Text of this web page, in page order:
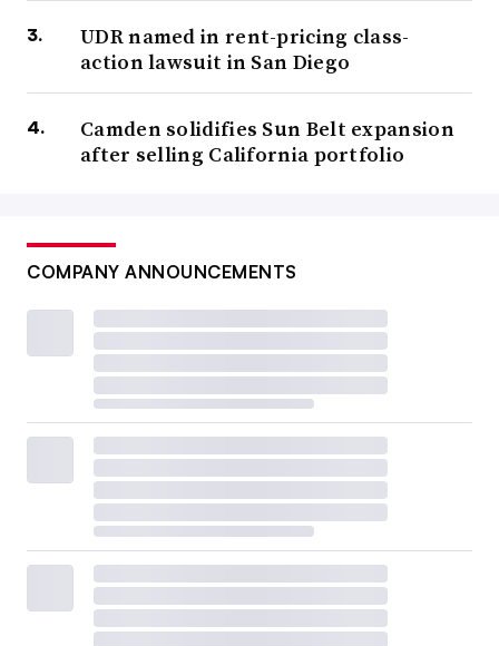
UDR named in rent-pricing class-
action lawsuit in San Diego
Camden solidifies Sun Belt expansion
after selling California portfolio
COMPANY ANNOUNCEMENTS